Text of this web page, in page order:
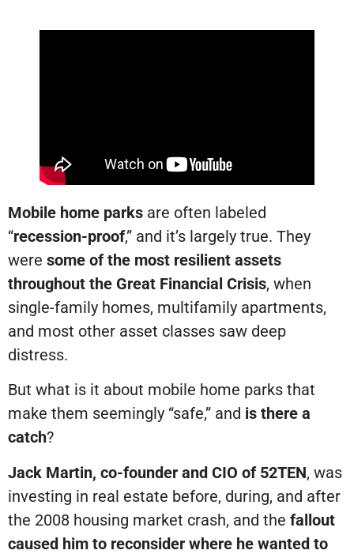
Mobile home parks are often labeled
“recession-proof,” and it’s largely true. They
were some of the most resilient assets
throughout the Great Financial Crisis, when
single-family homes, multifamily apartments,
and most other asset classes saw deep
distress.
But what is it about mobile home parks that
make them seemingly “safe,” and is there a
catch?
Jack Martin, co-founder and CIO of 52TEN, was
investing in real estate before, during, and after
the 2008 housing market crash, and the fallout
caused him to reconsider where he wanted to